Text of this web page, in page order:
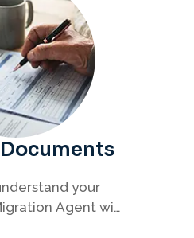
your
Agent will